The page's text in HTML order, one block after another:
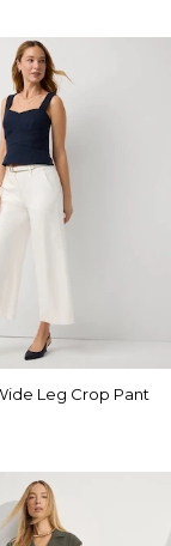
Leg Crop Pant